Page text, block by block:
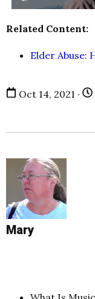
Related Content:
Elder Abuse:
Oct 14, 2021 ·
Mary